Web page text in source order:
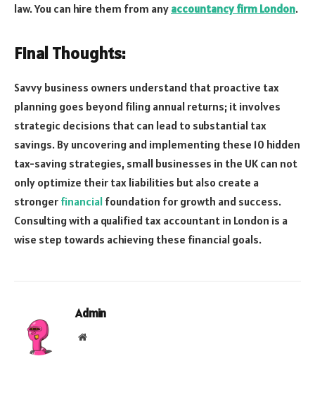
law. You can hire them from any accountancy firm London.
Final Thoughts:
Savvy business owners understand that proactive tax
planning goes beyond filing annual returns; it involves
strategic decisions that can lead to substantial tax
savings. By uncovering and implementing these 10 hidden
tax-saving strategies, small businesses in the UK can not
only optimize their tax liabilities but also create a
stronger financial foundation for growth and success.
Consulting with a qualified tax accountant in London is a
wise step towards achieving these financial goals.
Admin
Website